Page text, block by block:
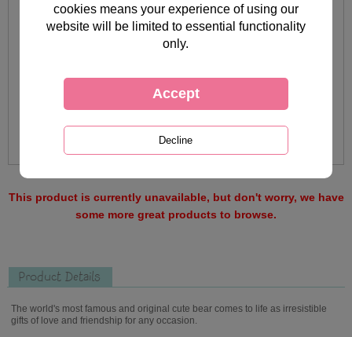
This product is currently unavailable, but don't worry, we have
some more great products to browse.
Product Details
The world's most famous and original cute bear comes to life as irresistible
gifts of love and friendship for any occasion.
cookies means your experience of using our
website will be limited to essential functionality
only.